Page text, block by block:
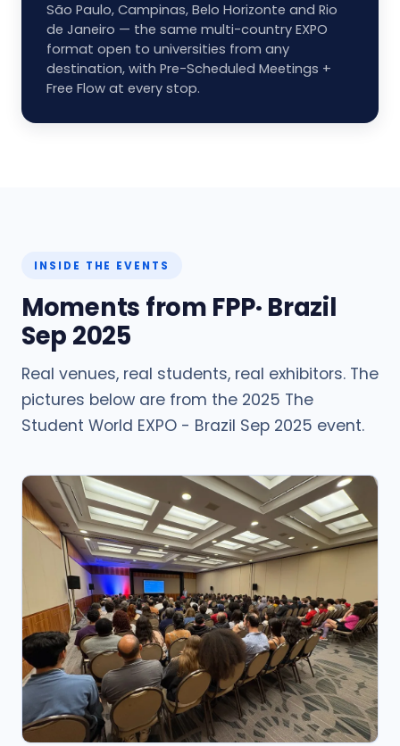
São Paulo, Campinas, Belo Horizonte and Rio
de Janeiro — the same multi-country EXPO
format open to universities from any
destination, with Pre-Scheduled Meetings +
Free Flow at every stop.
INSIDE THE EVENTS
Moments from FPP· Brazil
Sep 2025
Real venues, real students, real exhibitors. The
pictures below are from the 2025 The
Student World EXPO - Brazil Sep 2025 event.